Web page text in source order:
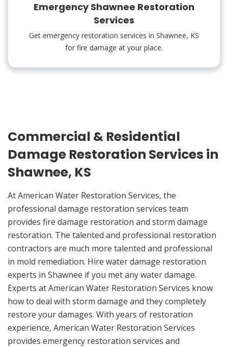
Emergency Shawnee Restoration
Services
Get emergency restoration services in Shawnee, KS
for fire damage at your place.
Commercial & Residential
Damage Restoration Services in
Shawnee, KS
At American Water Restoration Services, the
professional damage restoration services team
provides fire damage restoration and storm damage
restoration. The talented and professional restoration
contractors are much more talented and professional
in mold remediation. Hire water damage restoration
experts in Shawnee if you met any water damage.
Experts at American Water Restoration Services know
how to deal with storm damage and they completely
restore your damages. With years of restoration
experience, American Water Restoration Services
provides emergency restoration services and